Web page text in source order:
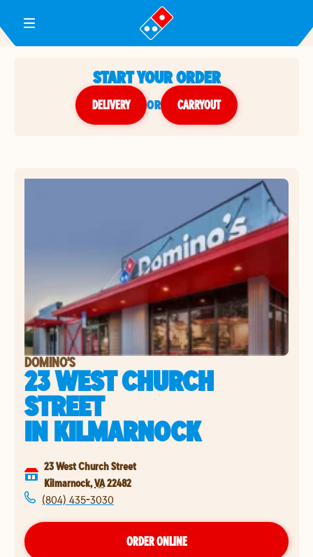
Toggle Header Menu
START YOUR ORDER
DELIVERY or CARRYOUT
DOMINO'S
23 WEST CHURCH
STREET
INKILMARNOCK
23 West Church Street
Kilmarnock,VA22482
(804) 435-3030
ORDER ONLINE